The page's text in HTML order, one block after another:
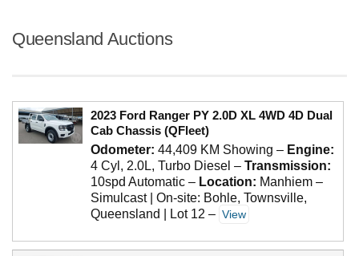
Queensland Auctions
2023 Ford Ranger PY 2.0D XL 4WD 4D Dual
Cab Chassis (QFleet)
Odometer: 44,409 KM Showing – Engine:
4 Cyl, 2.0L, Turbo Diesel – Transmission:
10spd Automatic – Location: Manhiem –
Simulcast | On-site: Bohle, Townsville,
Queensland | Lot 12 – View